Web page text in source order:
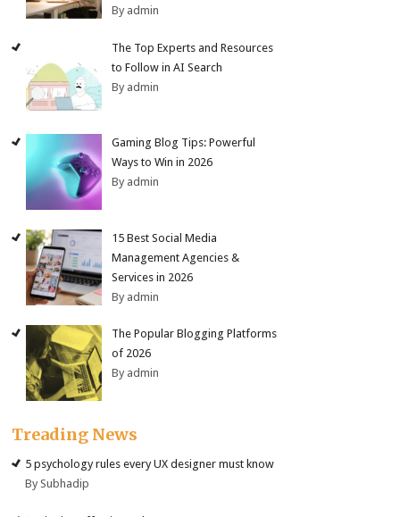
By admin
The Top Experts and Resources
to Follow in AI Search
By admin
Gaming Blog Tips: Powerful
Ways to Win in 2026
By admin
15 Best Social Media
Management Agencies &
Services in 2026
By admin
The Popular Blogging Platforms
of 2026
By admin
Treading News
5 psychology rules every UX designer must know
By Subhadip